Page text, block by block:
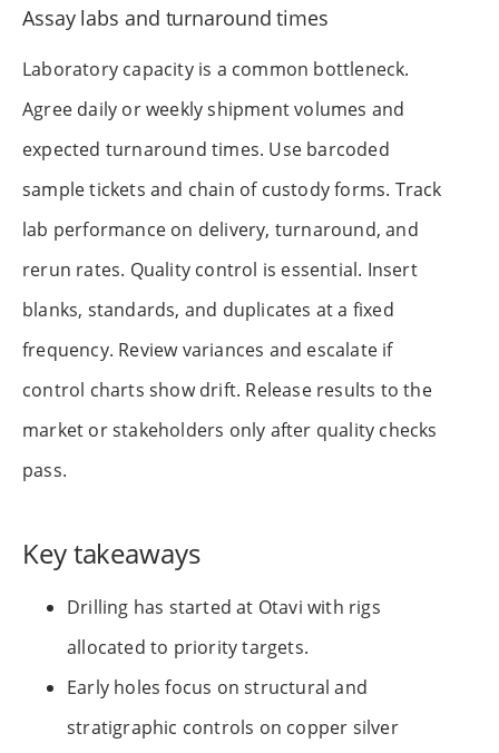
Assay labs and turnaround times
Laboratory capacity is a common bottleneck.
Agree daily or weekly shipment volumes and
expected turnaround times. Use barcoded
sample tickets and chain of custody forms. Track
lab performance on delivery, turnaround, and
rerun rates. Quality control is essential. Insert
blanks, standards, and duplicates at a fixed
frequency. Review variances and escalate if
control charts show drift. Release results to the
market or stakeholders only after quality checks
pass.
Key takeaways
Drilling has started at Otavi with rigs
allocated to priority targets.
Early holes focus on structural and
stratigraphic controls on copper silver